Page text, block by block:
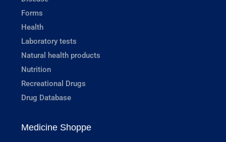
Forms
Health
Laboratory tests
Natural health products
Nutrition
Recreational Drugs
Drug Database
Medicine Shoppe